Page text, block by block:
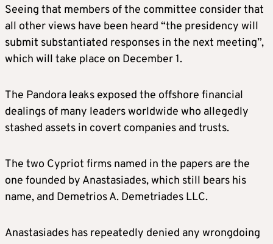
Seeing that members of the committee consider that
all other views have been heard “the presidency will
submit substantiated responses in the next meeting”,
which will take place on December 1.
The Pandora leaks exposed the offshore financial
dealings of many leaders worldwide who allegedly
stashed assets in covert companies and trusts.
The two Cypriot firms named in the papers are the
one founded by Anastasiades, which still bears his
name, and Demetrios A. Demetriades LLC.
Anastasiades has repeatedly denied any wrongdoing